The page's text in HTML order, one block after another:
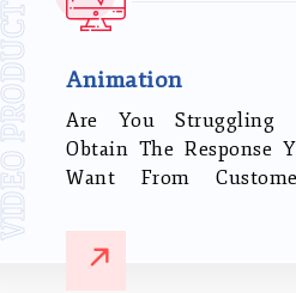
VIDEO PRODUCTION Animation
Are You Struggling
Obtain The Response
Want From
You Try To
Your Brand Messages?